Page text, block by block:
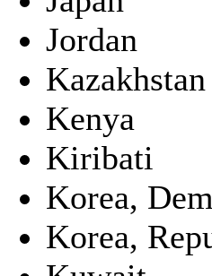
Jordan
Kazakhstan
Kenya
Kiribati
Korea,
Korea,